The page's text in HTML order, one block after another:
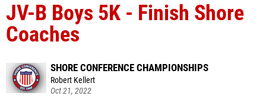
JV-B Boys 5K - Finish Shore
Coaches
SHORE CONFERENCE CHAMPIONSHIPS
Robert Kellert
Oct 21, 2022